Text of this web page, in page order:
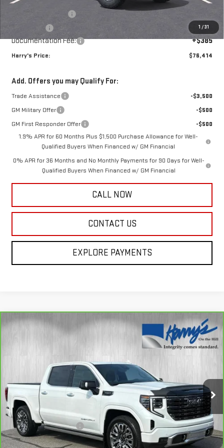
1 /31
Internet Price:
$79,279
-$1,500
Documentation Fee: +$385
Harry's Price: $76,414
Add. Offers you may Qualify For:
Trade Assistance
-$3,500
GM Military Offer
-$500
GM First Responder Offer
-$500
1.9% APR for 60 Months Plus $1,500 Purchase Allowance for Well-
Qualified Buyers When Financed w/ GM Financial
0% APR for 36 Months and No Monthly Payments for 90 Days for Well-
Qualified Buyers When Financed w/ GM Financial
CALL NOW
CONTACT US
EXPLORE PAYMENTS
CARBRAVO2025GMC SIERRA 1500
1GTUUHEL8SZ117847Stock:B26042 Model: TK10543
12,037 mi Ext. Int.
Less
Retail Price $69,950
Documentation Fee +$385
Harry's Price $70,335
Compare Vehicle